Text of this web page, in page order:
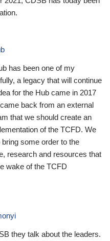
has been one of my
a legacy that will continue
for the Hub came in 2017
back from an external
that we should create an
of the TCFD. We
some order to the
research and resources that
wake of the TCFD
they talk about the leaders.